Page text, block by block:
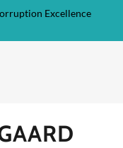
Excellence